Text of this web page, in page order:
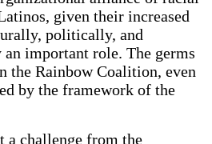
given their increased
politically, and
important role. The germs
the Rainbow Coalition, even
by the framework of the
a challenge from the